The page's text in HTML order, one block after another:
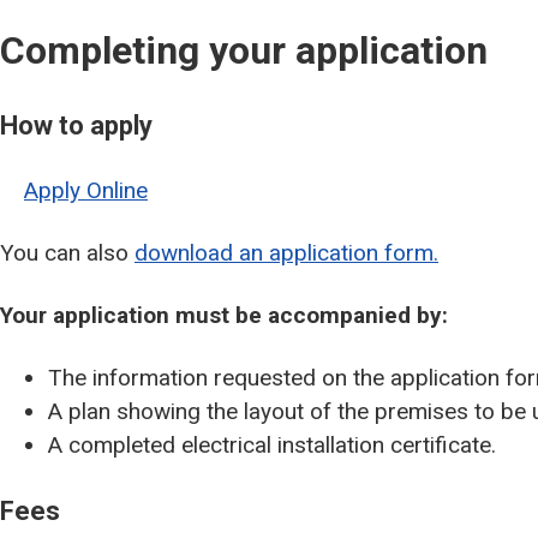
Completing your application
How to apply
Apply Online
You can also download an application form.
Your application must be accompanied by:
The information requested on the application
A plan showing the layout of the premises to be
A completed electrical installation certificate.
Fees